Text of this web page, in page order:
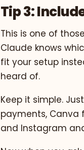
Tip 3:
This is one of
Claude knows
fit your setup
heard of.
Keep it simple.
payments, Canva
and Instagram